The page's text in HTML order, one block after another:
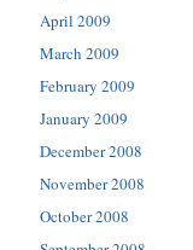
April 2009
March 2009
February 2009
January 2009
December 2008
November 2008
October 2008